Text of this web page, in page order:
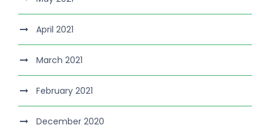
April 2021
March 2021
February 2021
December 2020